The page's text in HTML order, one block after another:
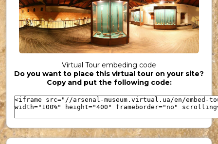
UKR_(37)
Virtual Tour embeding code
Do you want to place this virtual tour on your site?
Copy and put the following code: